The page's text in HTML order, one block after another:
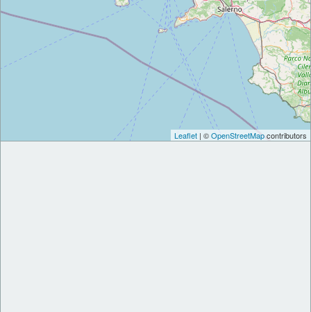
Leaflet | ©OpenStreetMapcontributors